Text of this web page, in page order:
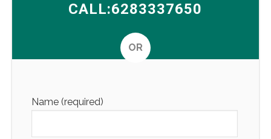
CALL:6283337650
OR
Name (required)